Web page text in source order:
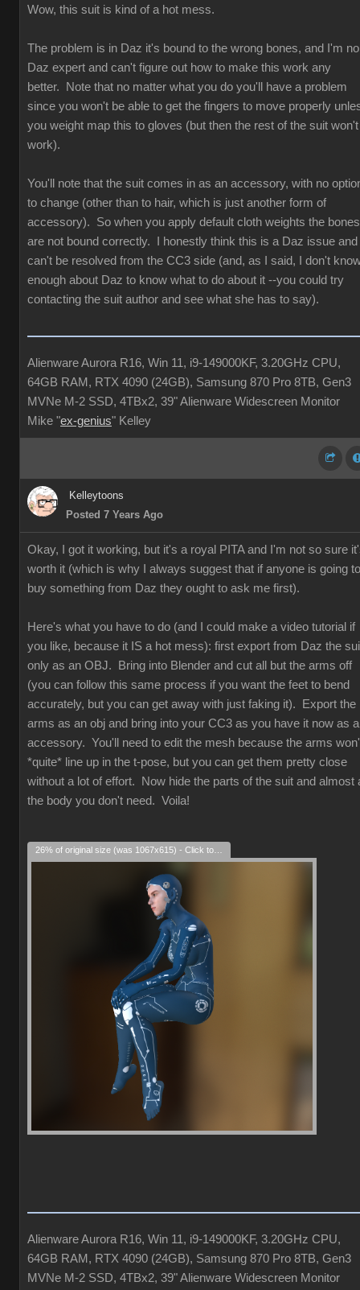
Wow, this suit is kind of a hot mess.
The problem is in Daz it's bound to the wrong bones, and I'm no
Daz expert and can't figure out how to make this work any
better. Note that no matter what you do you'll have a problem
since you won't be able to get the fingers to move properly
you weight map this to gloves (but then the rest of the suit won't
work).
You'll note that the suit comes in as an accessory, with no
to change (other than to hair, which is just another form of
accessory). So when you apply default cloth weights the bones
are not bound correctly. I honestly think this is a Daz issue and
can't be resolved from the CC3 side (and, as I said, I don't
enough about Daz to know what to do about it --you could try
contacting the suit author and see what she has to say).
Alienware Aurora R16, Win 11, i9-149000KF, 3.20GHz CPU,
64GB RAM, RTX 4090 (24GB), Samsung 870 Pro 8TB, Gen3
MVNe M-2 SSD, 4TBx2, 39" Alienware Widescreen Monitor
Mike "ex-genius" Kelley
Kelleytoons
Posted 7 Years Ago
Okay, I got it working, but it's a royal PITA and I'm not so sure
worth it (which is why I always suggest that if anyone is going to
buy something from Daz they ought to ask me first).
Here's what you have to do (and I could make a video tutorial if
you like, because it IS a hot mess): first export from Daz the
only as an OBJ. Bring into Blender and cut all but the arms off
(you can follow this same process if you want the feet to bend
accurately, but you can get away with just faking it). Export the
arms as an obj and bring into your CC3 as you have it now as
accessory. You'll need to edit the mesh because the arms
*quite* line up in the t-pose, but you can get them pretty close
without a lot of effort. Now hide the parts of the suit and almost
the body you don't need. Voila!
Alienware Aurora R16, Win 11, i9-149000KF, 3.20GHz CPU,
64GB RAM, RTX 4090 (24GB), Samsung 870 Pro 8TB, Gen3
MVNe M-2 SSD, 4TBx2, 39" Alienware Widescreen Monitor